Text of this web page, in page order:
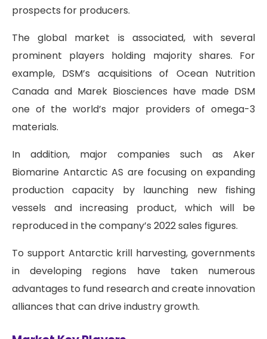
prospects for producers.
The global market is associated, with several
prominent players holding majority shares. For
example, DSM’s acquisitions of Ocean Nutrition
Canada and Marek Biosciences have made DSM
one of the world’s major providers of omega-3
materials.
In addition, major companies such as Aker
Biomarine Antarctic AS are focusing on expanding
production capacity by launching new fishing
vessels and increasing product, which will be
reproduced in the company’s 2022 sales figures.
To support Antarctic krill harvesting, governments
in developing regions have taken numerous
advantages to fund research and create innovation
alliances that can drive industry growth.